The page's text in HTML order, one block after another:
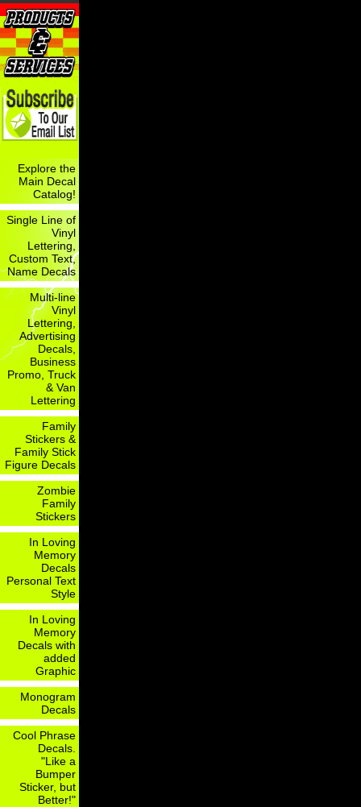
Explore the
Main Decal
Catalog!
Single Line of
Vinyl
Lettering,
Custom Text,
Name Decals
Multi-line
Vinyl
Lettering,
Advertising
Decals,
Business
Promo, Truck
& Van
Lettering
Family
Stickers &
Family Stick
Figure Decals
Zombie
Family
Stickers
In Loving
Memory
Decals
Personal Text
Style
In Loving
Memory
Decals with
added
Graphic
Monogram
Decals
Cool Phrase
Decals.
"Like a
Bumper
Sticker, but
Better!"